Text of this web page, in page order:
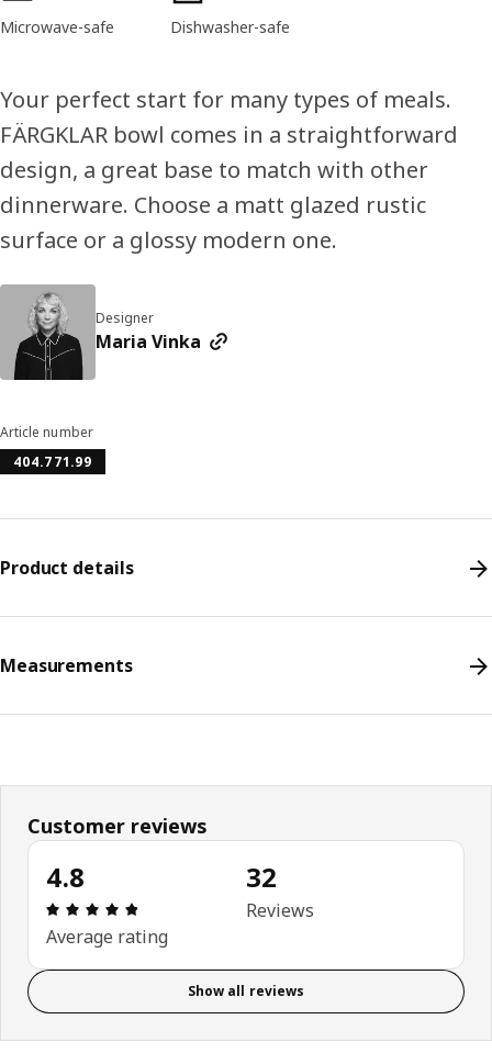
Microwave-safe Dishwasher-safe
Your perfect start for many types of meals.
FÄRGKLAR bowl comes in a straightforward
design, a great base to match with other
dinnerware. Choose a matt glazed rustic
surface or a glossy modern one.
Designer
Maria Vinka
Article number
404.771.99
Product details
Measurements
Customer reviews
4.8
Review: 4.8 out of 5 stars. Total reviews: 32
Average rating
32
Reviews
Show all reviews